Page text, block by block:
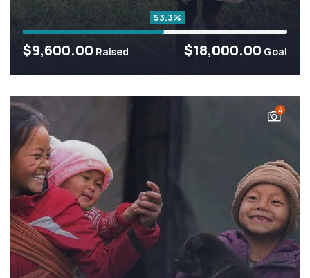
53.3%
$18,000.00 Goal
$9,600.00 Raised
4